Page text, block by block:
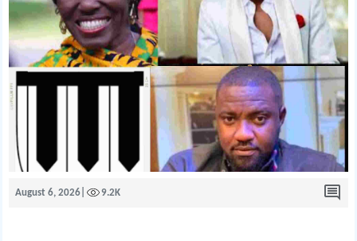
August 6, 2026 9.2K